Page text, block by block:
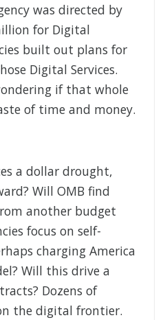
was directed by
for Digital
built out plans for
Digital Services.
if that whole
of time and money.
a dollar drought,
Will OMB find
another budget
focus on self-
charging America
Will this drive a
Dozens of
the digital frontier.